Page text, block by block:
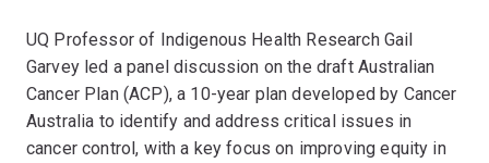
UQ Professor of Indigenous Health Research Gail
Garvey led a panel discussion on the draft Australian
Cancer Plan (ACP), a 10-year plan developed by Cancer
Australia to identify and address critical issues in
cancer control, with a key focus on improving equity in